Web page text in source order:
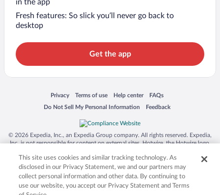
in the app
Fresh features: So slick you’ll never go back to
desktop
Get the app
Privacy
Opens in a new window
Terms of use
Opens in a new window
Help center
Opens in a new window
FAQs
Opens in a new window
Do Not Sell My Personal Information
Opens in a new window Feedback
Opens in a new window
© 2026 Expedia, Inc., an Expedia Group company. All rights reserved. Expedia,
Inc. is not responsible for content on external sites. Hotwire, the Hotwire logo,
trademarks of Expedia, Inc. in the US and/or other countries. Other logos or
product and company names mentioned herein may be the property of their
respective owners. CST 2029030-50.
This site uses cookies and similar tracking technology. As
disclosed in our Privacy Statement, we and our partners may
collect personal information and other data. By continuing to
use our website, you accept our Privacy Statement and Terms